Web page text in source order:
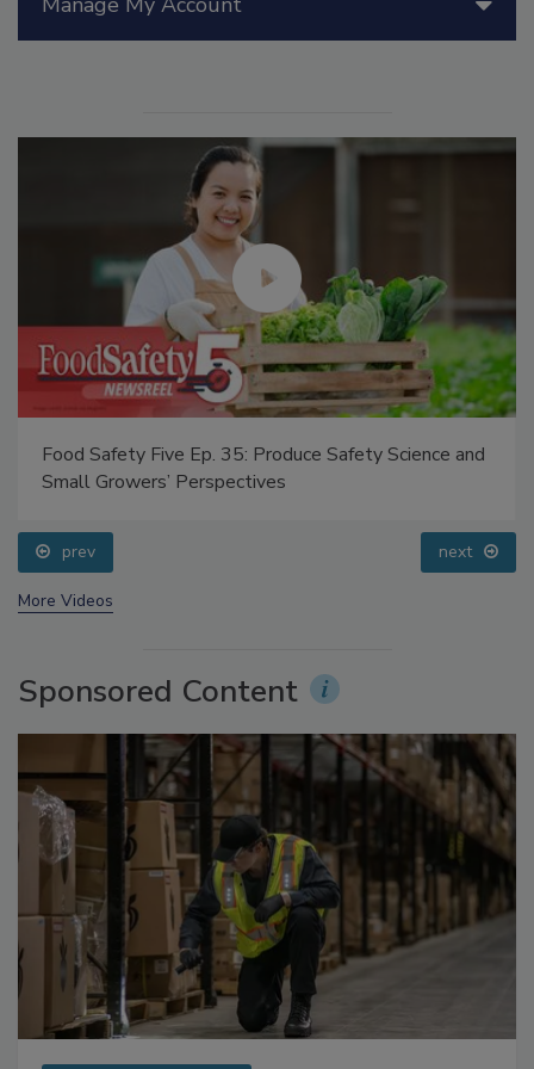
Small Growers’ Perspectives
prev
Sponsored Content